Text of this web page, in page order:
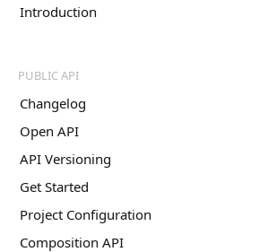
Introduction
PUBLIC API
Changelog
Open API
API Versioning
Get Started
Project Configuration
Composition API